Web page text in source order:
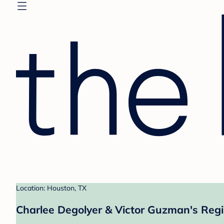
Location: Houston, TX
Charlee Degolyer & Victor Guzman's